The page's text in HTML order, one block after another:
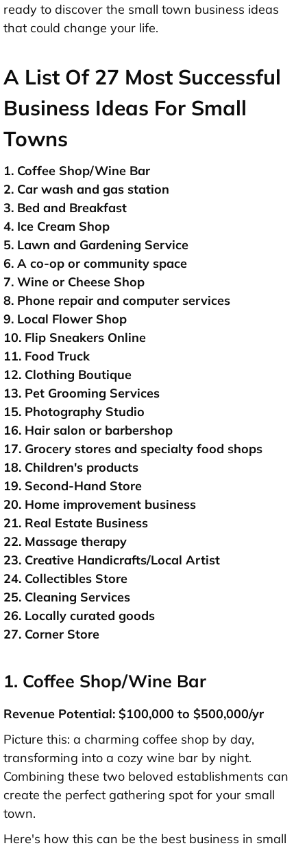
ready to discover the small town business ideas
that could change your life.
A List Of 27 Most Successful
Business Ideas For Small
Towns
1. Coffee Shop/Wine Bar
2. Car wash and gas station
3. Bed and Breakfast
4. Ice Cream Shop
5. Lawn and Gardening Service
6. A co-op or community space
7. Wine or Cheese Shop
8. Phone repair and computer services
9. Local Flower Shop
10. Flip Sneakers Online
11. Food Truck
12. Clothing Boutique
13. Pet Grooming Services
15. Photography Studio
16. Hair salon or barbershop
17. Grocery stores and specialty food shops
18. Children's products
19. Second-Hand Store
20. Home improvement business
21. Real Estate Business
22. Massage therapy
23. Creative Handicrafts/Local Artist
24. Collectibles Store
25. Cleaning Services
26. Locally curated goods
27. Corner Store
1. Coffee Shop/Wine Bar
Revenue Potential: $100,000 to $500,000/yr
Picture this: a charming coffee shop by day,
transforming into a cozy wine bar by night.
Combining these two beloved establishments can
create the perfect gathering spot for your small
town.
Here's how this can be the best business in small